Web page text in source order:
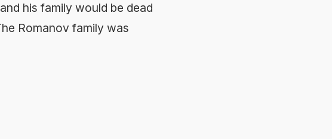
his family would be dead
Romanov family was